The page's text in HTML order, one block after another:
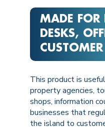
MADE FOR
DESKS,
This product is
property agencies,
shops, information
businesses that
the island to